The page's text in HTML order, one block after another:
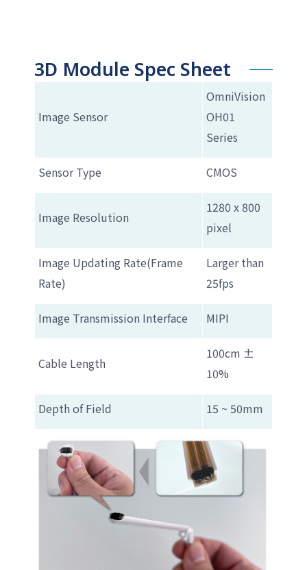
3D Module Spec Sheet
Image Sensor
OmniVision
OH01
Series
Sensor Type CMOS
Image Resolution
1280 x 800
pixel
Image Updating Rate(Frame
Rate)
Larger than
25fps
Image Transmission Interface MIPI
Cable Length
100cm ±
10%
Depth of Field 15 ~ 50mm